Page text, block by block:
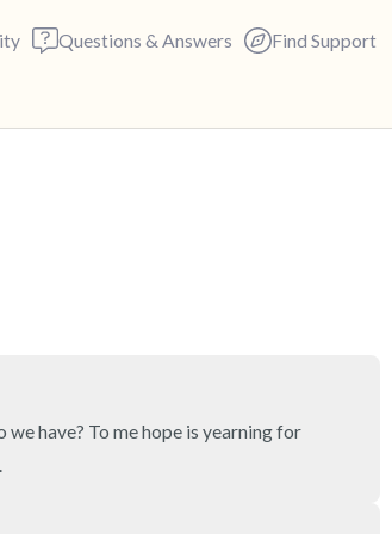
Questions & Answers Find Support
have? To me hope is yearning for
5 – things you can see (you